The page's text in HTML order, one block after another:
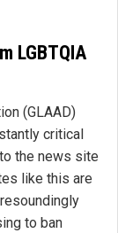
LGBTQIA
(GLAAD)
critical
the news site
like this are
to ban